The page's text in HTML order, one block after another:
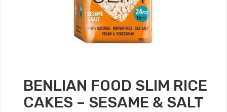
BENLIAN FOOD SLIM RICE
CAKES – SESAME & SALT